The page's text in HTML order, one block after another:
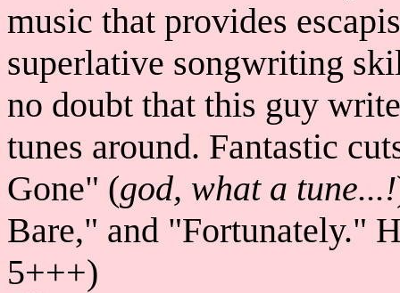
music that provides
superlative songwriting
no doubt that this guy
tunes around. Fantastic
Gone" (god, what a tune...!
Bare," and "Fortunately."
5+++)